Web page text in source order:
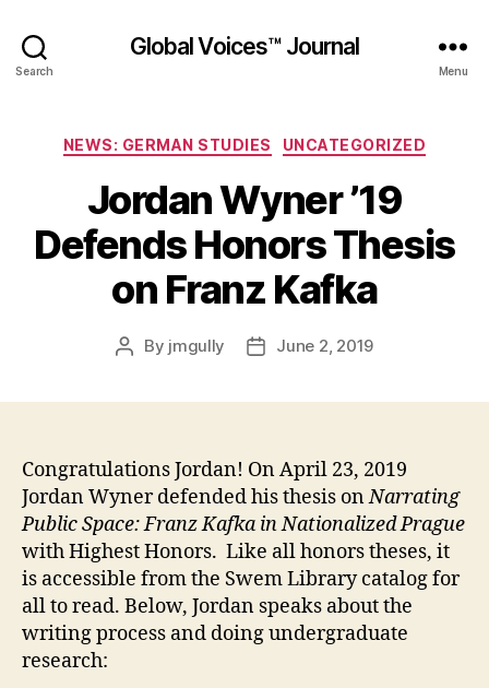
Search
Global Voices™ Journal
Menu
Categories
NEWS: GERMAN STUDIES UNCATEGORIZED
Jordan Wyner ’19
Defends Honors Thesis
on Franz Kafka
Post
By jmgully
PostJune 2, 2019
Congratulations Jordan! On April 23, 2019
Jordan Wyner defended his thesis onNarrating
Public Space: Franz Kafka in Nationalized Prague
with Highest Honors. Like all honors theses, it
is accessible from the Swem Library catalog for
all to read. Below, Jordan speaks about the
writing process and doing undergraduate
research: